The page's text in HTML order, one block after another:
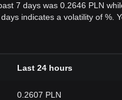
7 days was 0.2646 PLN
indicates a volatility of
Last 24 hours
0.2607 PLN